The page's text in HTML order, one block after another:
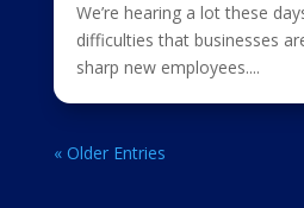
We’re hearing a lot these
difficulties that businesses
sharp new employees....
« Older Entries